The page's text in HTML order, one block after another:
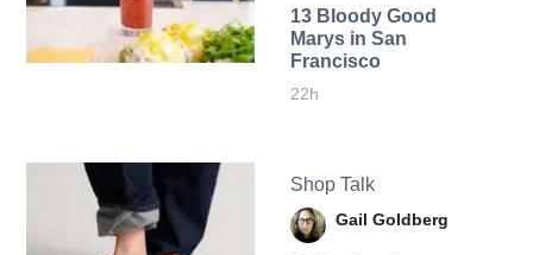
13 Bloody Good
Marys in San
Francisco
22h
Shop Talk
Gail Goldberg